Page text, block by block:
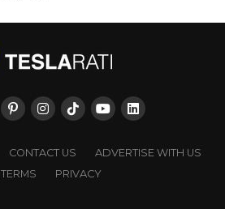
CONTACT US
ADVERTISE WITH US
TERMS
PRIVACY